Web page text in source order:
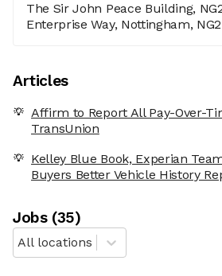
The Sir John Peace Building,
Enterprise Way, Nottingham,
Articles
Affirm to Report All Pay-Over-
TransUnion
Kelley Blue Book, Experian
Buyers Better Vehicle History
Jobs(35)
All locations